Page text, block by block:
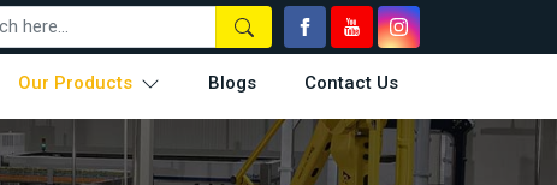
Our Products Blogs Contact Us